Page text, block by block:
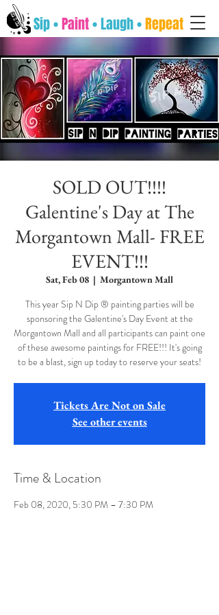
Sip •Paint• Laugh •Repeat
SOLD OUT!!!!
Galentine's Day at The
Morgantown Mall- FREE
EVENT!!!
Sat, Feb 08
  |
Morgantown Mall
This year Sip N Dip ® painting parties will be
sponsoring the Galentine's Day Event at the
Morgantown Mall and all participants can paint one
of these awesome paintings for FREE!!! It's going
to be a blast, sign up today to reserve your seats!
Tickets Are Not on Sale
See other events
Time & Location
Feb 08, 2020, 5:30 PM – 7:30 PM